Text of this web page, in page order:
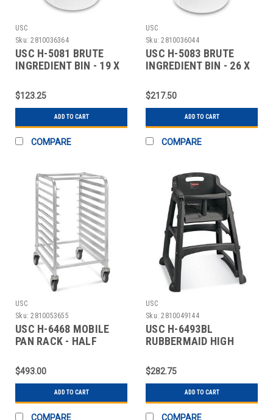
USC
Sku: 2810036364
USC H-5081 BRUTE
INGREDIENT BIN - 19 X
$123.25
ADD TO CART
COMPARE
USC
Sku: 2810036044
USC H-5083 BRUTE
INGREDIENT BIN - 26 X
$217.50
ADD TO CART
COMPARE
USC
Sku: 2810053655
USC H-6468 MOBILE
PAN RACK - HALF
$493.00
ADD TO CART
COMPARE
USC
Sku: 2810049144
USC H-6493BL
RUBBERMAID HIGH
$282.75
ADD TO CART
COMPARE